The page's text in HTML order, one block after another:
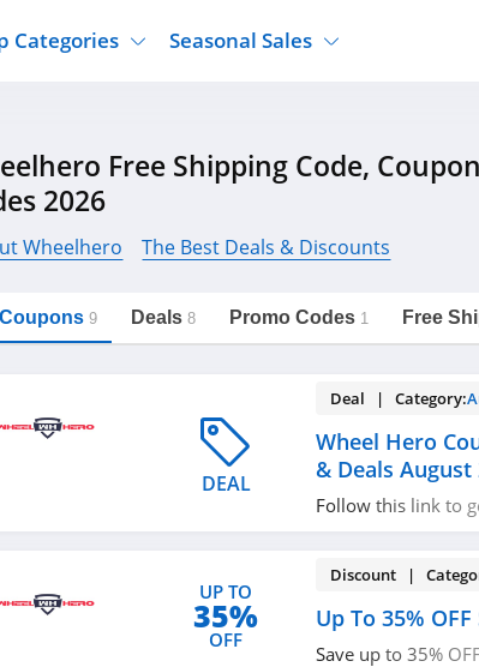
Tj Maxx
Nordstrom Rack
Macys
Gap
Categories
Clothing
Supplements
Clothing
Hair Care
Department Stores
Seasonal Sales
Halloween
Cyber Monday
Free Shipping Code,
2026
Wheelhero The Best Deals & Discounts
9 Deals 8 Promo Codes 1 Free
DEAL
Deal | Category:
Wheel Hero
& Deals August
Follow this link to
UP TO
35%
OFF
Discount |
Up To 35%
Save up to 35%